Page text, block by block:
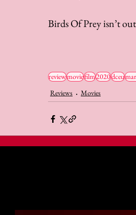
Birds Of Prey isn’t
reviewmoviefilm2020dceu
Reviews
Movies